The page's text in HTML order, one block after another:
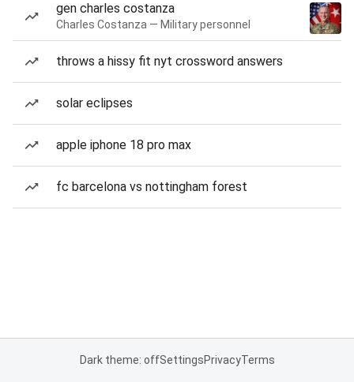
gen charles costanza
Charles Costanza — Military personnel
throws a hissy fit nyt crossword answers
solar eclipses
apple iphone 18 pro max
fc barcelona vs nottingham forest
Dark theme: offSettingsPrivacyTerms